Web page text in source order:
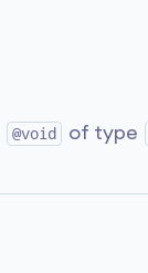
@void of type